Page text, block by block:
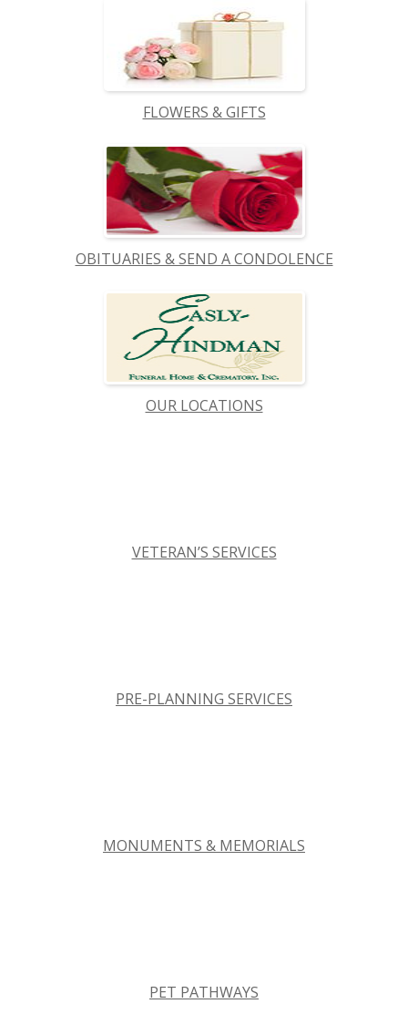
FLOWERS & GIFTS
OBITUARIES & SEND A CONDOLENCE
OUR LOCATIONS
VETERAN’S SERVICES
PRE-PLANNING SERVICES
MONUMENTS & MEMORIALS
PET PATHWAYS